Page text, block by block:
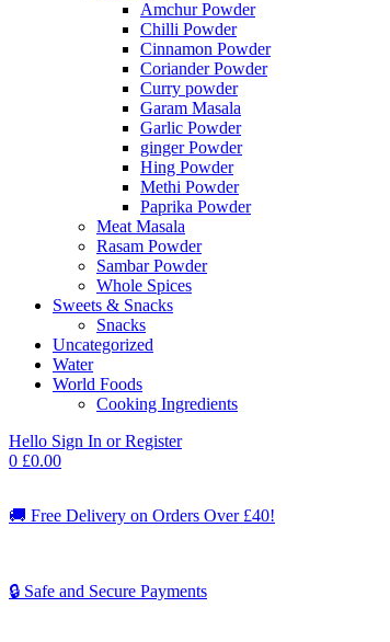
Amchur Powder
Chilli Powder
Cinnamon Powder
Coriander Powder
Curry powder
Garam Masala
Garlic Powder
ginger Powder
Hing Powder
Methi Powder
Paprika Powder
Meat Masala
Rasam Powder
Sambar Powder
Whole Spices
Sweets & Snacks
Snacks
Uncategorized
Water
World Foods
Cooking Ingredients
Hello Sign In or Register
0 £0.00
🚚 Free Delivery on Orders Over £40!
🔒 Safe and Secure Payments